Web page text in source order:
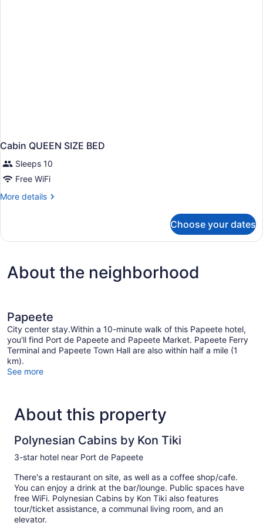
Cabin QUEEN SIZE BED
Sleeps 10
Free WiFi
More details
More
QUEEN
Choose your dates
About the neighborhood
Papeete
City center stay.Within a 10-minute walk of this Papeete hotel,
you'll find Port de Papeete and Papeete Market. Papeete Ferry
Terminal and Papeete Town Hall are also within half a mile (1
km).
See more
About this property
Polynesian Cabins by Kon Tiki
3-star hotel near Port de Papeete
There's a restaurant on site, as well as a coffee shop/cafe.
You can enjoy a drink at the bar/lounge. Public spaces have
free WiFi. Polynesian Cabins by Kon Tiki also features
tour/ticket assistance, a communal living room, and an
elevator.